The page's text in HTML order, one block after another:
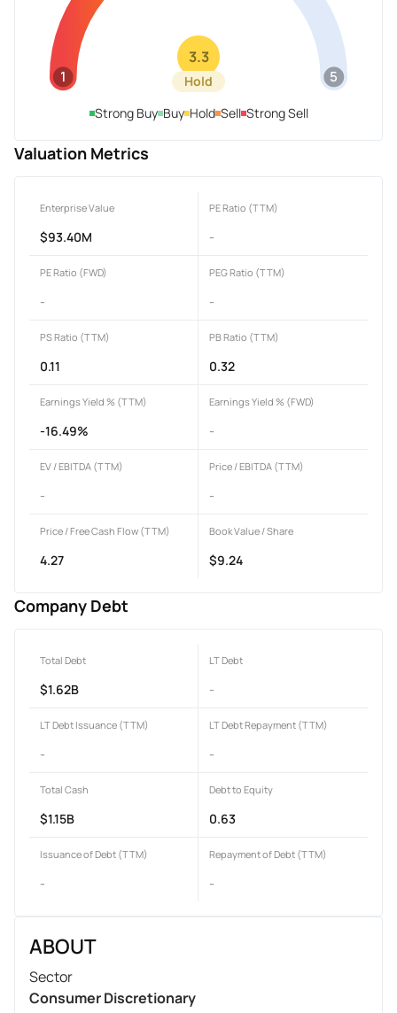
1 5
3.3
Hold
Strong Buy Buy Hold Sell Strong Sell
Valuation Metrics
Enterprise Value
$93.40M
PE Ratio (TTM)
-
PE Ratio (FWD)
-
PEG Ratio (TTM)
-
PS Ratio (TTM)
0.11
PB Ratio (TTM)
0.32
Earnings Yield % (TTM)
-16.49%
Earnings Yield % (FWD)
-
EV / EBITDA (TTM)
-
Price / EBITDA (TTM)
-
Price / Free Cash Flow (TTM)
4.27
Book Value / Share
$9.24
Company Debt
Total Debt
$1.62B
LT Debt
-
LT Debt Issuance (TTM)
-
LT Debt Repayment (TTM)
-
Total Cash
$1.15B
Debt to Equity
0.63
Issuance of Debt (TTM)
-
Repayment of Debt (TTM)
-
ABOUT
Sector
Consumer Discretionary